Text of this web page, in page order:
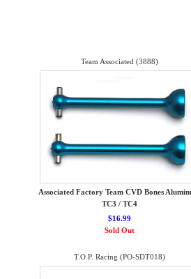
Team Associated (3888)
Associated Factory Team CVD Bones
TC3 / TC4
$16.99
Sold Out
T.O.P. Racing (PO-SDT018)